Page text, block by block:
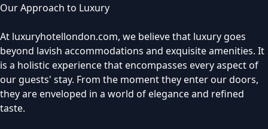
Our Approach to Luxury
At luxuryhotellondon.com, we believe that luxury goes
beyond lavish accommodations and exquisite amenities. It
is a holistic experience that encompasses every aspect of
our guests' stay. From the moment they enter our doors,
they are enveloped in a world of elegance and refined
taste.